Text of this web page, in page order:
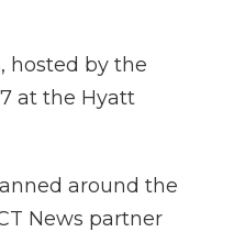
hosted by the
at the Hyatt
around the
News partner